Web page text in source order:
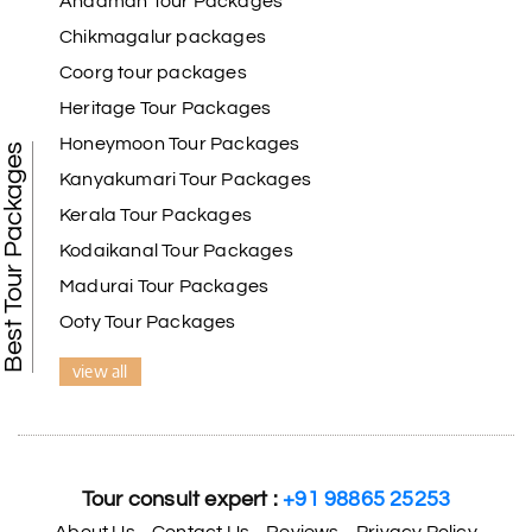
B
Kanyakumari , Trivandrum
We selected the Kanyakumari and Trivandrum
package from My Holiday Happiness. The service
was outstanding, and the hotel by the beach was
beautiful. We had a thoroughly enjoyable family
A
Happiness team for creating unforgettable
Best Tour Packages
Chikmagalur packages
Coorg tour packages
Heritage Tour Packages
Honeymoon Tour Packages
Kanyakumari Tour Packages
Kerala Tour Packages
Kodaikanal Tour Packages
Madurai Tour Packages
Ooty Tour Packages
view all
Tour consult expert :+91 98865 25253